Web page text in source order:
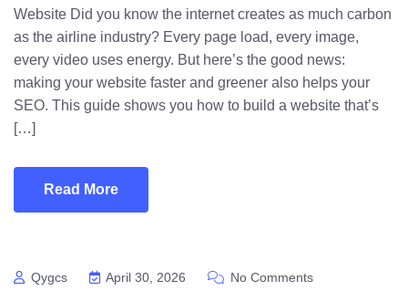
Website Did you know the internet creates as much carbon
as the airline industry? Every page load, every image,
every video uses energy. But here’s the good news:
making your website faster and greener also helps your
SEO. This guide shows you how to build a website that’s
[…]
Read More
Qygcs April 30, 2026 No Comments